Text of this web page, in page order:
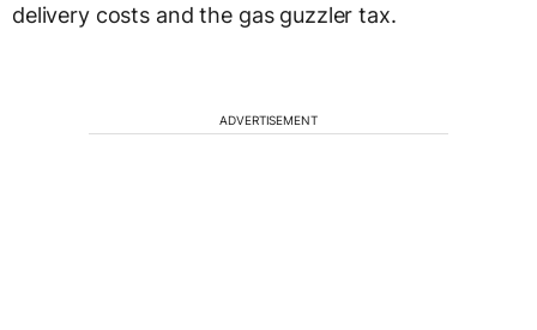
delivery costs and the gas guzzler tax.
ADVERTISEMENT